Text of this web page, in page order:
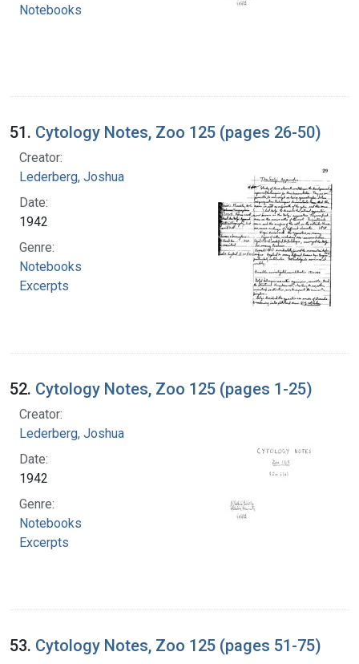
Notebooks
51. Cytology Notes, Zoo 125 (pages 26-50)
Creator:
Lederberg, Joshua
Date:
1942
Genre:
Notebooks
Excerpts
52. Cytology Notes, Zoo 125 (pages 1-25)
Creator:
Lederberg, Joshua
Date:
1942
Genre:
Notebooks
Excerpts
53. Cytology Notes, Zoo 125 (pages 51-75)